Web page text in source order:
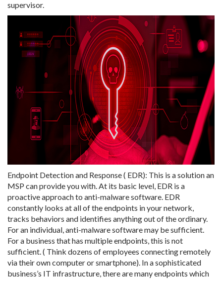
supervisor.
Endpoint Detection and Response ( EDR): This is a solution an
MSP can provide you with. At its basic level, EDR is a
proactive approach to anti-malware software. EDR
constantly looks at all of the endpoints in your network,
tracks behaviors and identifies anything out of the ordinary.
For an individual, anti-malware software may be sufficient.
For a business that has multiple endpoints, this is not
sufficient. ( Think dozens of employees connecting remotely
via their own computer or smartphone). In a sophisticated
business’s IT infrastructure, there are many endpoints which